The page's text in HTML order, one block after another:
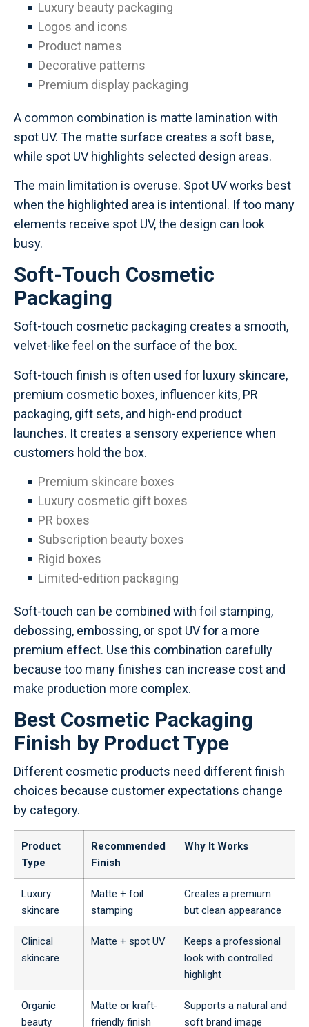
Luxury beauty packaging
Logos and icons
Product names
Decorative patterns
Premium display packaging
A common combination is matte lamination with
spot UV. The matte surface creates a soft base,
while spot UV highlights selected design areas.
The main limitation is overuse. Spot UV works best
when the highlighted area is intentional. If too many
elements receive spot UV, the design can look
busy.
Soft-Touch Cosmetic
Packaging
Soft-touch cosmetic packaging creates a smooth,
velvet-like feel on the surface of the box.
Soft-touch finish is often used for luxury skincare,
premium cosmetic boxes, influencer kits, PR
packaging, gift sets, and high-end product
launches. It creates a sensory experience when
customers hold the box.
Premium skincare boxes
Luxury cosmetic gift boxes
PR boxes
Subscription beauty boxes
Rigid boxes
Limited-edition packaging
Soft-touch can be combined with foil stamping,
debossing, embossing, or spot UV for a more
premium effect. Use this combination carefully
because too many finishes can increase cost and
make production more complex.
Best Cosmetic Packaging
Finish by Product Type
Different cosmetic products need different finish
choices because customer expectations change
by category.
Product
Type
Recommended
Finish
Why It Works
Luxury
skincare
Matte + foil
stamping
Creates a premium
but clean appearance
Clinical
skincare
Matte + spot UV
Keeps a professional
look with controlled
highlight
Organic
beauty
Matte or kraft-
friendly finish
Supports a natural and
soft brand image